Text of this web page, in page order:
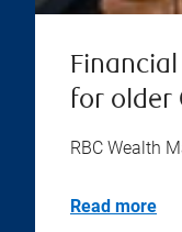
for older
RBC Wealth
Read more